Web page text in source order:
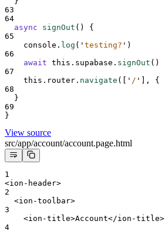
63
64
async
signOut ()
{
65
console . log ( ' testing? ' )
66
await this . supabase . signOut ()
67
this . router . navigate ( ' / ' ], {
68
}
69
}
View source
src/app/account/account.page.html
1
<ion-header>
2
  <ion-toolbar>
3
    <ion-title>Account</ion-title>
4